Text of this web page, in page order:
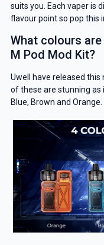
suits you. Each vaper is
flavour point so pop this
What colours
M Pod Mod Kit?
Uwell have released this
of these are stunning as
Blue, Brown and Orange.